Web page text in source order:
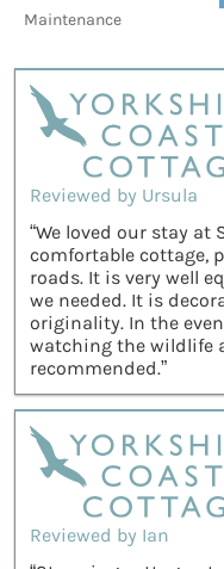
Maintenance
Reviewed by Ursula
“We loved our stay at
comfortable cottage,
roads. It is very well
we needed. It is
originality. In the
watching the wildlife
recommended.”
Reviewed by Ian